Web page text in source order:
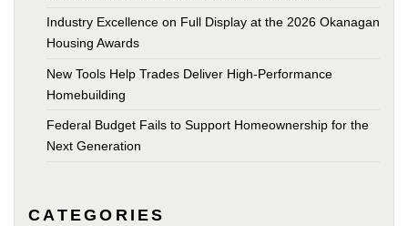
Industry Excellence on Full Display at the 2026 Okanagan
Housing Awards
New Tools Help Trades Deliver High-Performance
Homebuilding
Federal Budget Fails to Support Homeownership for the
Next Generation
CATEGORIES